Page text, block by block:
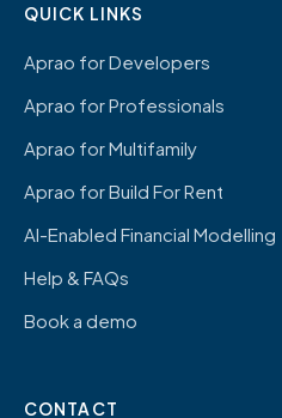
QUICK LINKS
Aprao for Developers
Aprao for Professionals
Aprao for Multifamily
Aprao for Build For Rent
AI-Enabled Financial Modelling
Help & FAQs
Book a demo
CONTACT